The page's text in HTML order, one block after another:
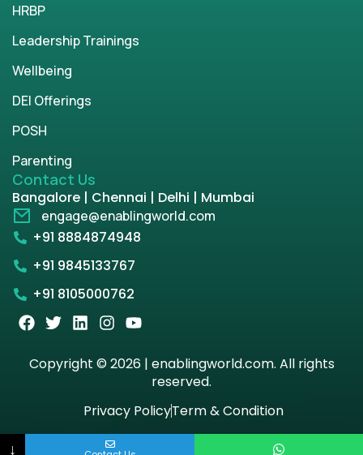
HRBP
Leadership Trainings
Wellbeing
DEI Offerings
POSH
Parenting
Contact Us
Bangalore | Chennai | Delhi | Mumbai
engage@enablingworld.com
+91 8884874948
+91 9845133767
+91 8105000762
Copyright © 2026 | enablingworld.com. All rights
reserved.
Privacy PolicyTerm & Condition
↓